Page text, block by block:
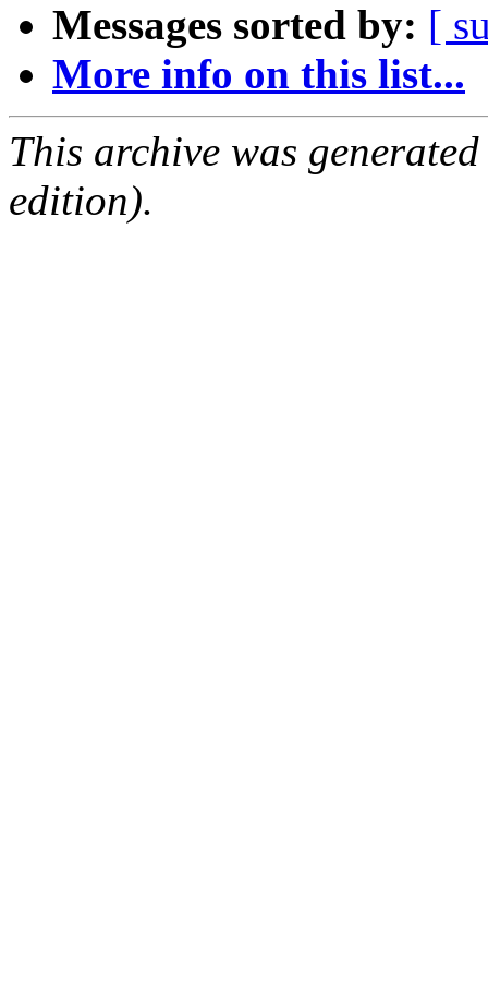
Messages sorted by: [
More info on this list...
This archive was
edition).